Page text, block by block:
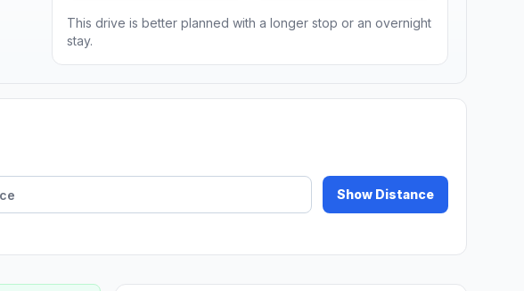
This drive is better planned with a longer stop or an overnight
stay.
Show Distance